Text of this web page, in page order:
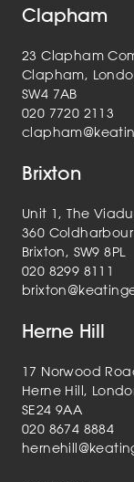
Clapham
23 Clapham
Clapham,
SW4 7AB
020 7720 2113
Brixton
Unit 1, The
360
Brixton, SW9 8PL
020 8299 8111
Herne Hill
17 Norwood
Herne Hill,
SE24 9AA
020 8674 8884